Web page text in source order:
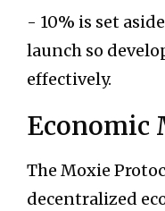
- 10% is set
launch so
effectively.
Economic
The Moxie
decentralized